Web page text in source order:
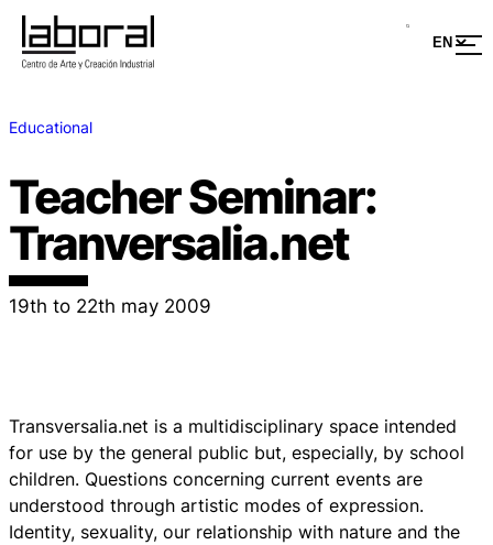
Educational
Teacher Seminar:
Tranversalia.net
19th to 22th may 2009
Transversalia.net is a multidisciplinary space intended
for use by the general public but, especially, by school
children. Questions concerning current events are
understood through artistic modes of expression.
Identity, sexuality, our relationship with nature and the